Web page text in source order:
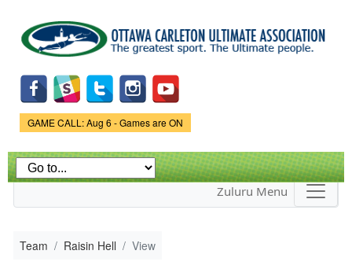
main
content
Game Status.
GAME CALL: Aug 6 - Games are ON
Zuluru Menu
Team Raisin Hell View